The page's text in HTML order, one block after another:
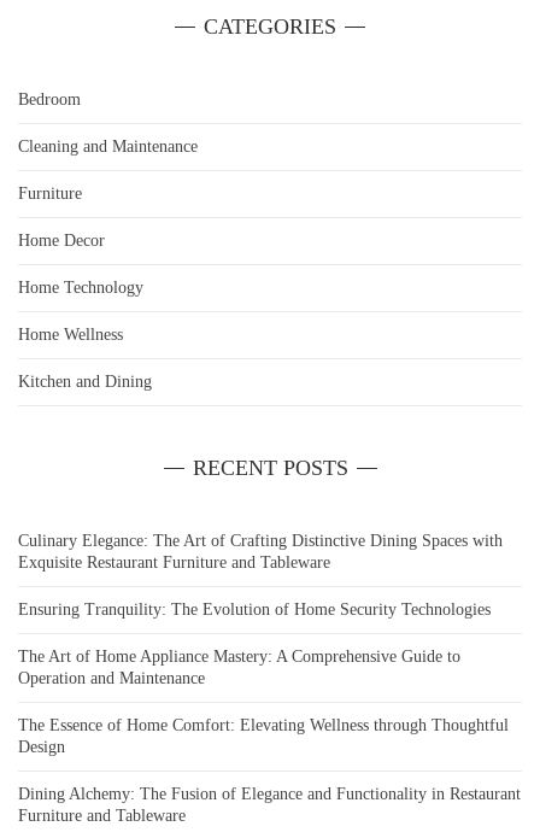
CATEGORIES
Bedroom
Cleaning and Maintenance
Furniture
Home Decor
Home Technology
Home Wellness
Kitchen and Dining
RECENT POSTS
Culinary Elegance: The Art of Crafting Distinctive Dining Spaces with
Exquisite Restaurant Furniture and Tableware
Ensuring Tranquility: The Evolution of Home Security Technologies
The Art of Home Appliance Mastery: A Comprehensive Guide to
Operation and Maintenance
The Essence of Home Comfort: Elevating Wellness through Thoughtful
Design
Dining Alchemy: The Fusion of Elegance and Functionality in Restaurant
Furniture and Tableware